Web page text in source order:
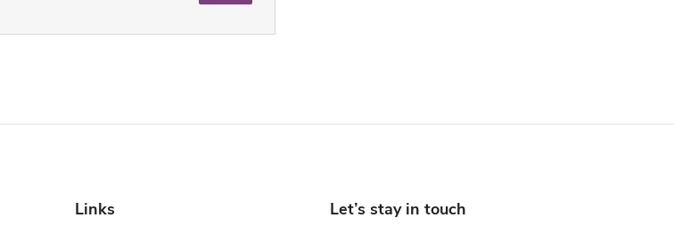
Links Let’s stay in touch